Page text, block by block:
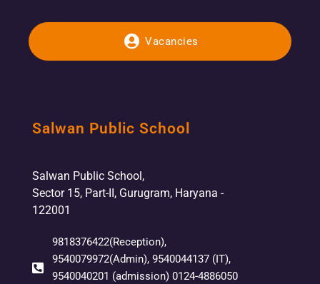
Vacancies
Salwan Public School
Salwan Public School,
Sector 15, Part-II, Gurugram, Haryana -
122001
9818376422(Reception),
9540079972(Admin), 9540044137 (IT),
9540040201 (admission) 0124-4886050